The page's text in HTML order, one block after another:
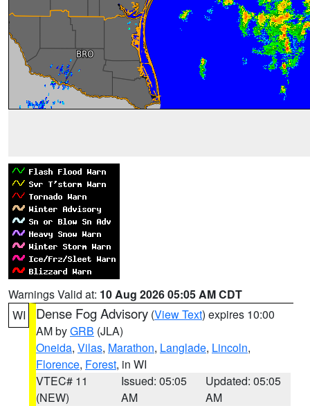
Warnings Valid at: 10 Aug 2026 05:05 AM CDT
WI
Dense Fog Advisory (View Text) expires 10:00
AM byGRB (JLA)
Oneida, Vilas, Marathon, Langlade, Lincoln,
Florence, Forest, in WI
VTEC# 11
(NEW)
Issued: 05:05
AM
Updated: 05:05
AM